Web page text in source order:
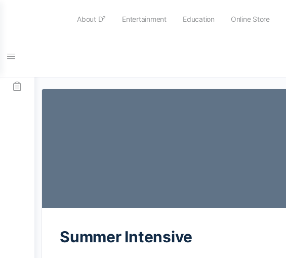
About D² Entertainment Education Online Store
Summer Intensive